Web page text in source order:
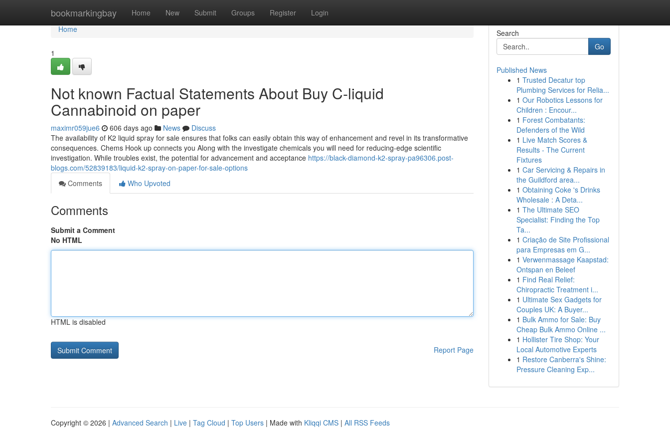
bookmarkingbay Home New Submit Groups Register Login
Home
Home
1
Not known Factual Statements About Buy C-liquid
Cannabinoid on paper
maximr059jue6 606 days ago News
Discuss
The availability of K2 liquid spray for sale ensures that folks can easily obtain this way of enhancement and revel in its transformative
consequences. Chems Hook up connects you Along with the investigate chemicals you will need for reducing-edge scientific
investigation. While troubles exist, the potential for advancement and acceptance https://black-diamond-k2-spray-pa96306.post-
blogs.com/52839183/liquid-k2-spray-on-paper-for-sale-options
Comments
Who Upvoted
Comments
Submit a Comment
No HTML
HTML is disabled
Report Page
Search
Go
Published News
1 Trusted Decatur top
Plumbing Services for Relia...
1 Our Robotics Lessons for
Children : Encour...
1 Forest Combatants:
Defenders of the Wild
1 Live Match Scores &
Results - The Current
Fixtures
1 Car Servicing & Repairs in
the Guildford area...
1 Obtaining Coke 's Drinks
Wholesale : A Deta...
1 The Ultimate SEO
Specialist: Finding the Top
Ta...
1 Criação de Site Profissional
para Empresas em G...
1 Verwenmassage Kaapstad:
Ontspan en Beleef
1 Find Real Relief:
Chiropractic Treatment i...
1 Ultimate Sex Gadgets for
Couples UK: A Buyer...
1 Bulk Ammo for Sale: Buy
Cheap Bulk Ammo Online ...
1 Hollister Tire Shop: Your
Local Automotive Experts
1 Restore Canberra's Shine:
Pressure Cleaning Exp...
Copyright © 2026 | Advanced Search | Live | Tag Cloud | Top Users | Made with Kliqqi CMS | All RSS Feeds